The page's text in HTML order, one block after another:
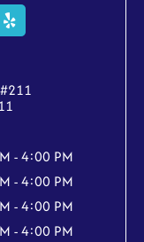
Yelp
- 4:00 PM
- 4:00 PM
- 4:00 PM
- 4:00 PM